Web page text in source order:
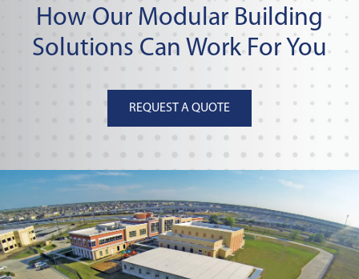
How Our Modular Building
Solutions Can Work For You
REQUEST A QUOTE